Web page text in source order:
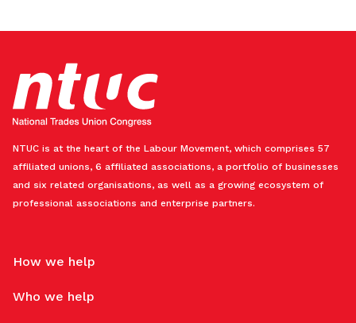
NTUC is at the heart of the Labour Movement, which comprises 57
affiliated unions, 6 affiliated associations, a portfolio of businesses
and six related organisations, as well as a growing ecosystem of
professional associations and enterprise partners.
How we help
Who we help